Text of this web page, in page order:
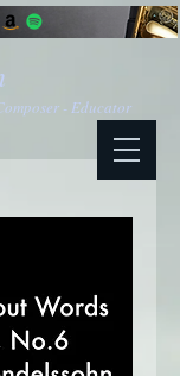
- Educator